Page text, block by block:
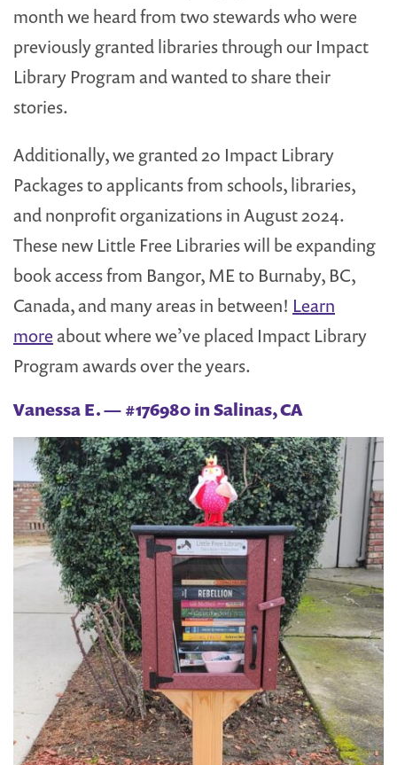
month we heard from two stewards who were
previously granted libraries through our Impact
Library Program and wanted to share their
stories.
Additionally, we granted 20 Impact Library
Packages to applicants from schools, libraries,
and nonprofit organizations in August 2024.
These new Little Free Libraries will be expanding
book access from Bangor, ME to Burnaby, BC,
Canada, and many areas in between! Learn
moreabout where we’ve placed Impact Library
Program awards over the years.
Vanessa E. — #176980 in Salinas, CA